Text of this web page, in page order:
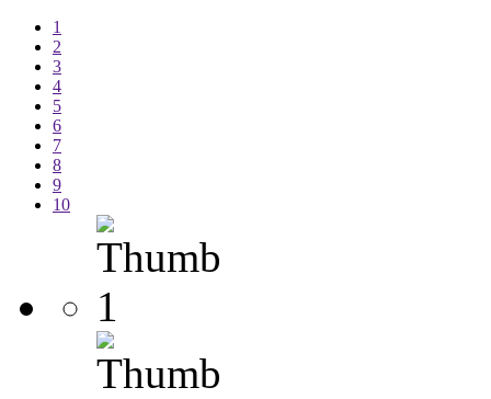
1
2
3
4
5
6
7
8
9
10